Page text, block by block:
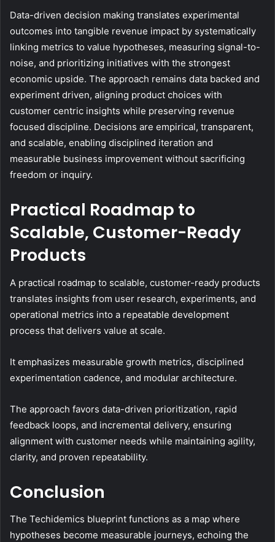
Data-driven decision making translates experimental
outcomes into tangible revenue impact by systematically
linking metrics to value hypotheses, measuring signal-to-
noise, and prioritizing initiatives with the strongest
economic upside. The approach remains data backed and
experiment driven, aligning product choices with
customer centric insights while preserving revenue
focused discipline. Decisions are empirical, transparent,
and scalable, enabling disciplined iteration and
measurable business improvement without sacrificing
freedom or inquiry.
Practical Roadmap to
Scalable, Customer-Ready
Products
A practical roadmap to scalable, customer-ready products
translates insights from user research, experiments, and
operational metrics into a repeatable development
process that delivers value at scale.
It emphasizes measurable growth metrics, disciplined
experimentation cadence, and modular architecture.
The approach favors data-driven prioritization, rapid
feedback loops, and incremental delivery, ensuring
alignment with customer needs while maintaining agility,
clarity, and proven repeatability.
Conclusion
The Techidemics blueprint functions as a map where
hypotheses become measurable journeys, echoing the